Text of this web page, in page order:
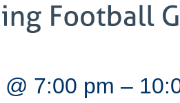
7:00 pm –